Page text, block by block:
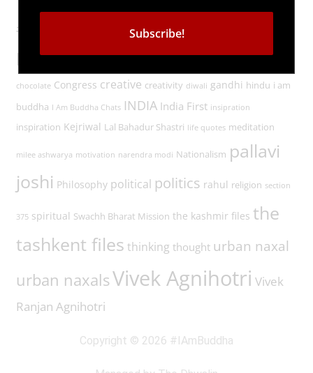
#UrbanNaxals article 370 bharat
baatBook Launch
chocolate Congress creative creativity diwali gandhi hindu i am
buddha I Am Buddha Chats INDIA India First insipration
inspiration Kejriwal Lal Bahadur Shastri life quotes meditation
milee ashwarya motivation narendra modi Nationalism pallavi
joshi Philosophy political politics rahul religion section
375 spiritual Swachh Bharat Mission the kashmir files the
tashkent files thinking thought urban naxal
urban naxalsVivek Agnihotri Vivek
Ranjan Agnihotri
Copyright © 2026 #IAmBuddha